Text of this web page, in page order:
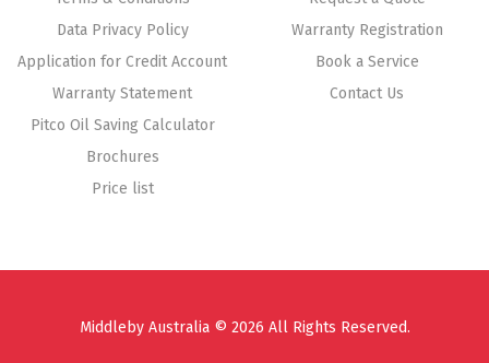
Data Privacy Policy
Application for Credit Account
Warranty Statement
Pitco Oil Saving Calculator
Brochures
Price list
Warranty Registration
Book a Service
Contact Us
Middleby Australia © 2026 All Rights Reserved.